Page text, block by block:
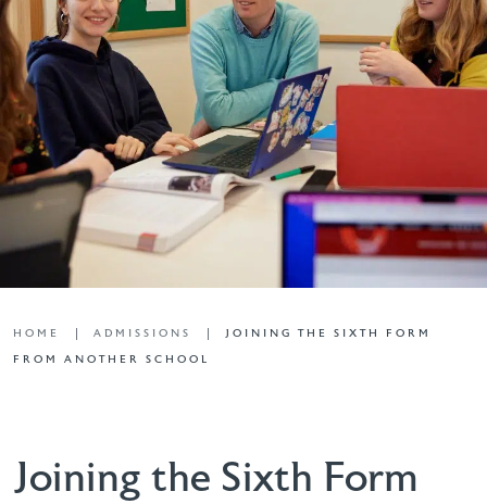
HOME ADMISSIONS
JOINING THE SIXTH FORM
FROM ANOTHER SCHOOL
Joining the Sixth Form